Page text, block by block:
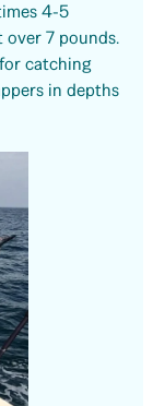
4-5
7 pounds.
catching
in depths